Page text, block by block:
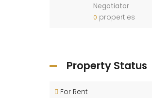
Negotiator
0 properties
Property Status
For Rent